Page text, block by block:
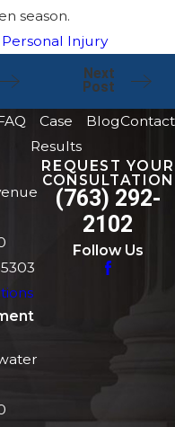
season.
Personal Injury
Next
Post
Case
Results
BlogContact
REQUEST YOUR
CONSULTATION
(763) 292-
2102
Follow Us